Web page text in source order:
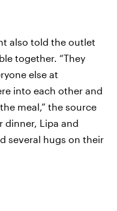
also told the outlet
together. “They
else at
into each other and
meal,” the source
dinner, Lipa and
several hugs on their